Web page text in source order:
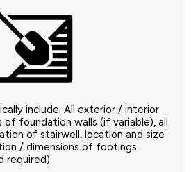
include: All exterior / interior
of foundation walls (if variable), all
of stairwell, location and size
/ dimensions of footings
required)